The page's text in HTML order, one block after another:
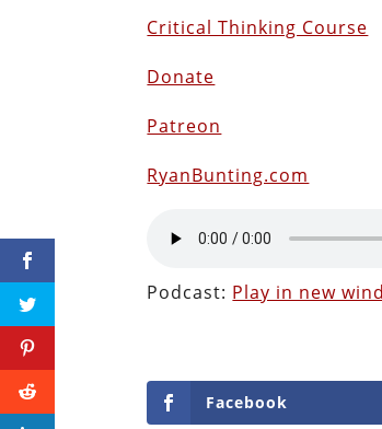
Critical Thinking Course
Donate
Patreon
RyanBunting.com
Podcast: Play in new
Facebook